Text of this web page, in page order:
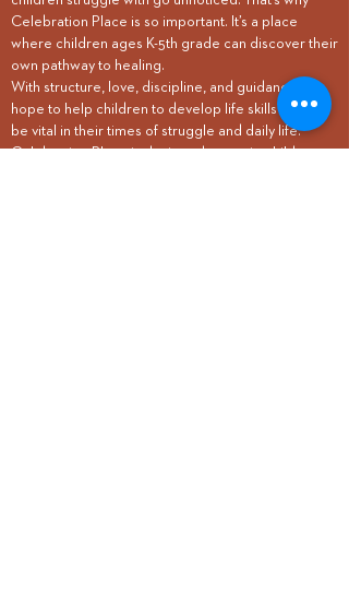
Celebration Place is so important. It’s a place
where children ages K-5th grade can discover their
own pathway to healing.
With structure, love, discipline, and guidance, we
hope to help children to develop life skills that will
be vital in their times of struggle and daily life.
Celebration Place is designed to equip children